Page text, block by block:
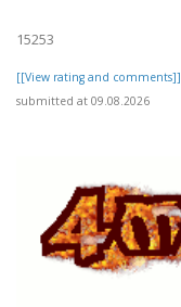
15253
[[View rating and comments]]
submitted at 09.08.2026